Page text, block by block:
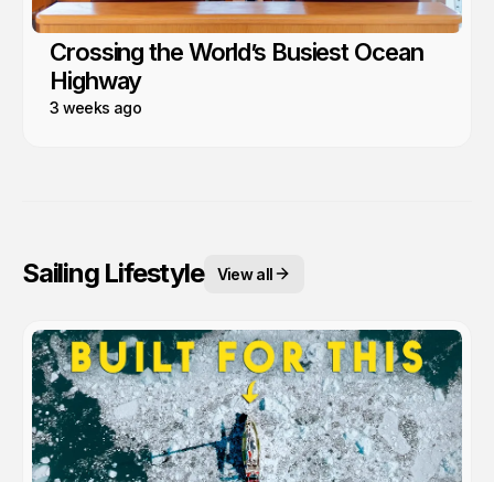
Crossing the World’s Busiest Ocean
Highway
3 weeks ago
Sailing Lifestyle View all